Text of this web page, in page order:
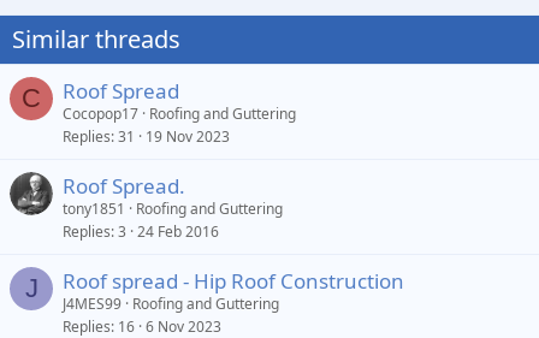
Similar threads
C Roof Spread
Cocopop17 Roofing and Guttering
Replies 31 19 Nov 2023
Roof Spread.
tony1851
Roofing and Guttering
Replies 3 24 Feb 2016
J Roof spread - Hip Roof Construction
J4MES99 Roofing and Guttering
Replies 16 6 Nov 2023